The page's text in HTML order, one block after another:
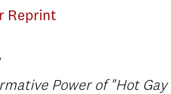
Reprint
Power of "Hot Gay